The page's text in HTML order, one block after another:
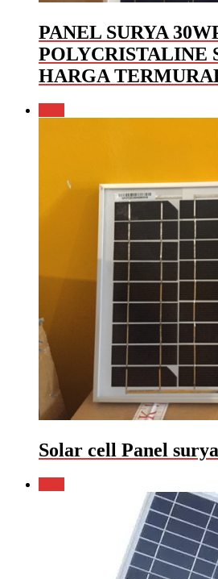
PANEL SURYA
POLYCRISTALINE
HARGA
Solar cell Panel